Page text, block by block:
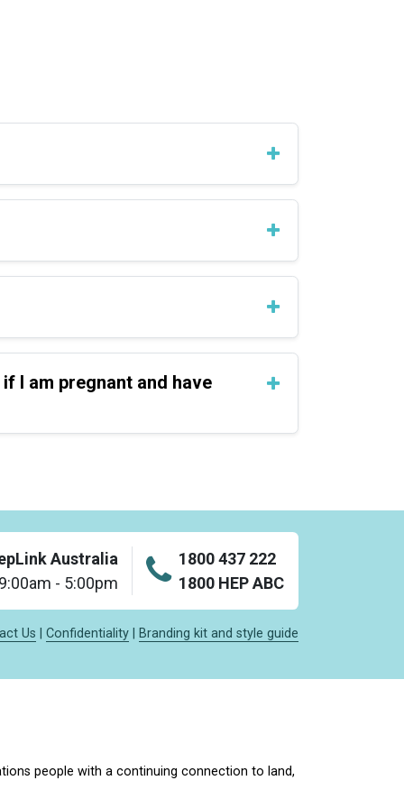
I am pregnant and have
Australia
- 5:00pm
1800 437 222
1800 HEP ABC
Us Confidentiality Branding kit and style guide
people with a continuing connection to land,